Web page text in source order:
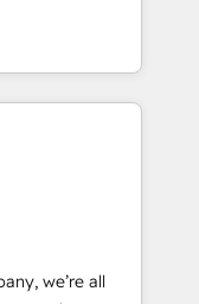
Founded in
LATAM, and
in building
success
human insight
solutions
and
we’re all